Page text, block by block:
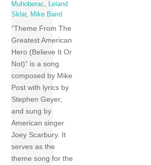
Muhoberac, Leland
Sklar, Mike Baird
“Theme From The
Greatest American
Hero (Believe It Or
Not)” is a song
composed by Mike
Post with lyrics by
Stephen Geyer,
and sung by
American singer
Joey Scarbury. It
serves as the
theme song for the